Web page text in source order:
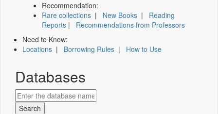
Recommendation:
Rare collections | New Books | Reading
Reports | Recommendations from Professors
Need to Know:
Locations | Borrowing Rules | How to Use
Databases